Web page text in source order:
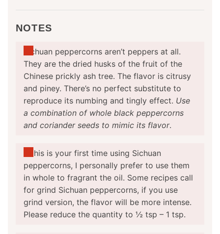
NOTES
Sichuan peppercorns aren’t peppers at all.
They are the dried husks of the fruit of the
Chinese prickly ash tree. The flavor is citrusy
and piney. There’s no perfect substitute to
reproduce its numbing and tingly effect. Use
a combination of whole black peppercorns
and coriander seeds to mimic its flavor.
If this is your first time using Sichuan
peppercorns, I personally prefer to use them
in whole to fragrant the oil. Some recipes call
for grind Sichuan peppercorns, if you use
grind version, the flavor will be more intense.
Please reduce the quantity to ½ tsp – 1 tsp.